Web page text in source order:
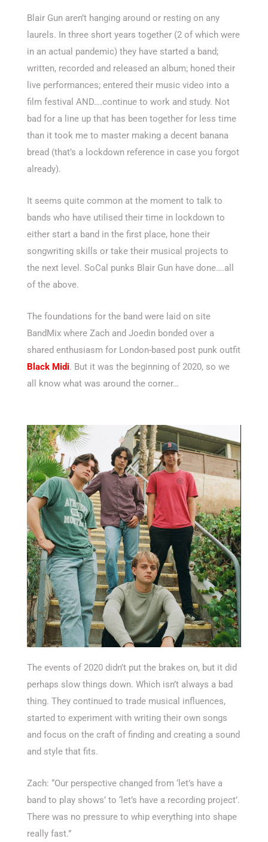
Blair Gun aren’t hanging around or resting on any
laurels. In three short years together (2 of which were
in an actual pandemic) they have started a band;
written, recorded and released an album; honed their
live performances; entered their music video into a
film festival AND….continue to work and study. Not
bad for a line up that has been together for less time
than it took me to master making a decent banana
bread (that’s a lockdown reference in case you forgot
already).
It seems quite common at the moment to talk to
bands who have utilised their time in lockdown to
either start a band in the first place, hone their
songwriting skills or take their musical projects to
the next level. SoCal punks Blair Gun have done….all
of the above.
The foundations for the band were laid on site
BandMix where Zach and Joedin bonded over a
shared enthusiasm for London-based post punk outfit
Black Midi. But it was the beginning of 2020, so we
all know what was around the corner…
The events of 2020 didn’t put the brakes on, but it did
perhaps slow things down. Which isn’t always a bad
thing. They continued to trade musical influences,
started to experiment with writing their own songs
and focus on the craft of finding and creating a sound
and style that fits.
Zach: “Our perspective changed from ‘let’s have a
band to play shows’ to ‘let’s have a recording project’.
There was no pressure to whip everything into shape
really fast.”